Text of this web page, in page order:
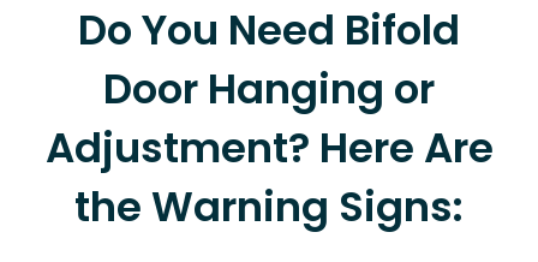
Do You Need Bifold
Door Hanging or
Adjustment? Here Are
the Warning Signs: